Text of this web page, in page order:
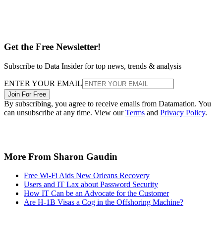
Get the Free Newsletter!
Subscribe to Data Insider for top news, trends & analysis
ENTER YOUR EMAIL
Join For Free
By subscribing, you agree to receive emails from Datamation. You
can unsubscribe at any time. View ourTerms and Privacy Policy.
More From Sharon Gaudin
Free Wi-Fi Aids New Orleans Recovery
Users and IT Lax about Password Security
How IT Can be an Advocate for the Customer
Are H-1B Visas a Cog in the Offshoring Machine?